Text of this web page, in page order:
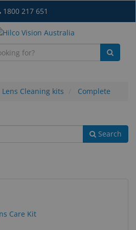
1800 217 651
Lens Cleaning kits Complete
Search